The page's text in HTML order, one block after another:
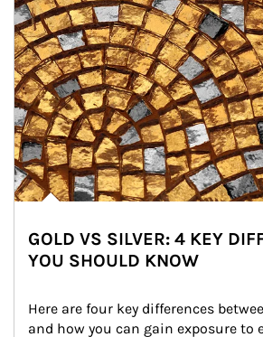
GOLD VS SILVER: 4 KEY
YOU SHOULD KNOW
Here are four key differences
and how you can gain exposure to